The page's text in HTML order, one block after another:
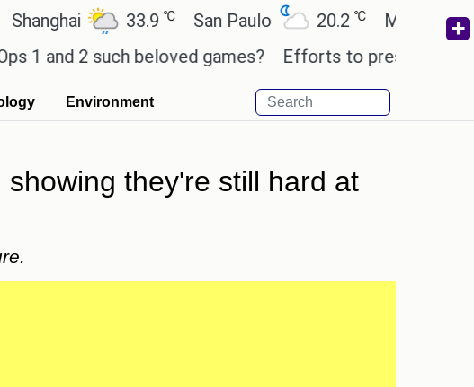
33.9℃ San Paulo 20.2℃ Mexico City
2 such beloved games? Efforts to preserve one million
Environment
they're still hard at